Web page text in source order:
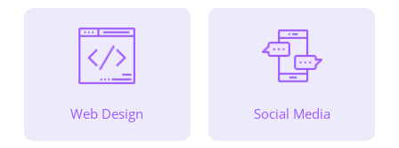
Web Design Social Media